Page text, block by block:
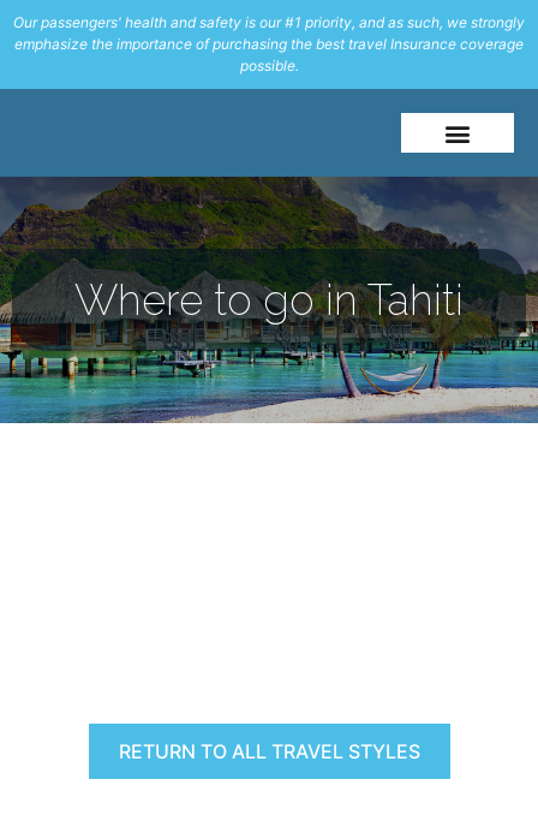
Our passengers' health and safety is our #1 priority, and as such, we strongly
emphasize the importance of purchasing the best travel Insurance coverage
possible.
Where to go in Tahiti
RETURN TO ALL TRAVEL STYLES